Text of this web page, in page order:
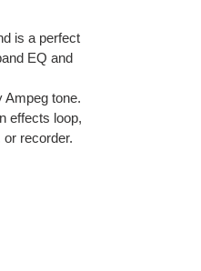
is a perfect
EQ and
Ampeg tone.
effects loop,
recorder.